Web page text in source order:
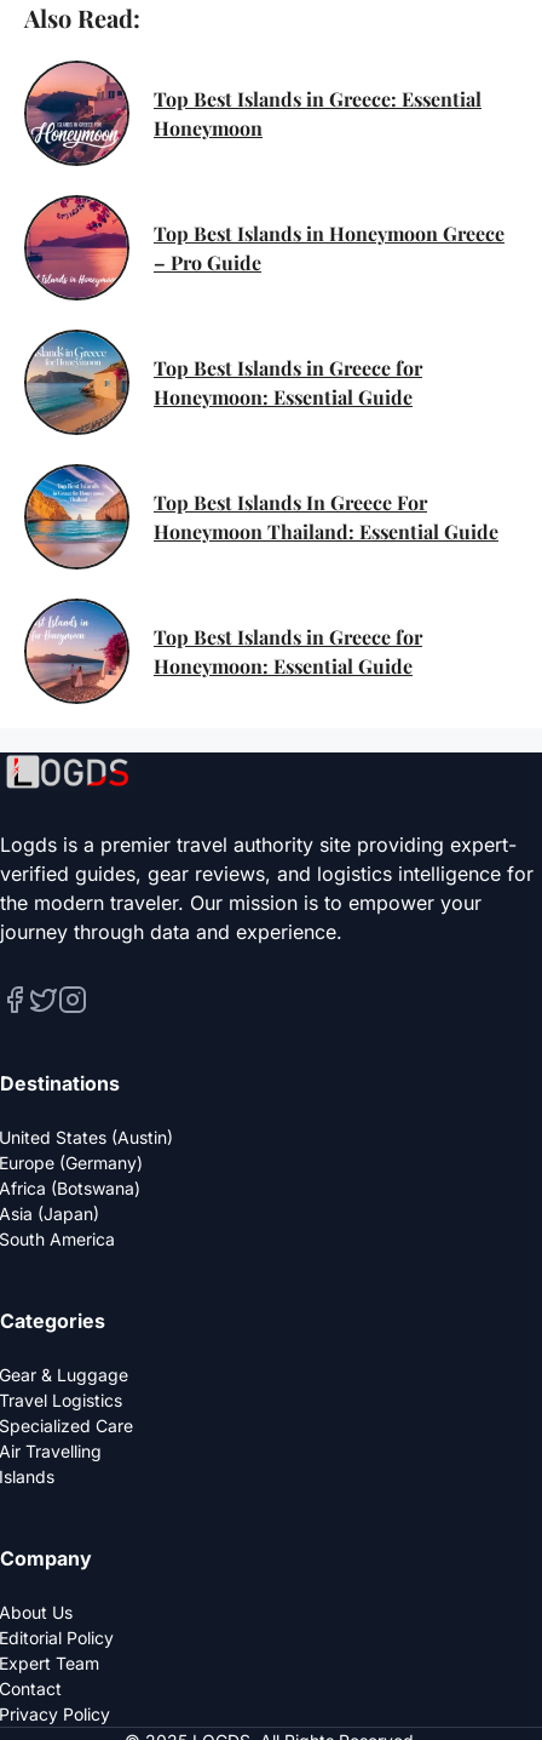
Also Read:
Top Best Islands in Greece: Essential
Honeymoon
Top Best Islands in Honeymoon Greece
– Pro Guide
Top Best Islands in Greece for
Honeymoon: Essential Guide
Top Best Islands In Greece For
Honeymoon Thailand: Essential Guide
Top Best Islands in Greece for
Honeymoon: Essential Guide
Logds is a premier travel authority site providing expert-
verified guides, gear reviews, and logistics intelligence for
the modern traveler. Our mission is to empower your
journey through data and experience.
Destinations
United States (Austin)
Europe (Germany)
Africa (Botswana)
Asia (Japan)
South America
Categories
Gear & Luggage
Travel Logistics
Specialized Care
Air Travelling
Islands
Company
About Us
Editorial Policy
Expert Team
Contact
Privacy Policy